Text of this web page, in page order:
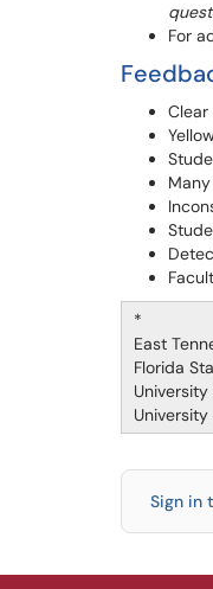
For
*
East
Florida
Sign in